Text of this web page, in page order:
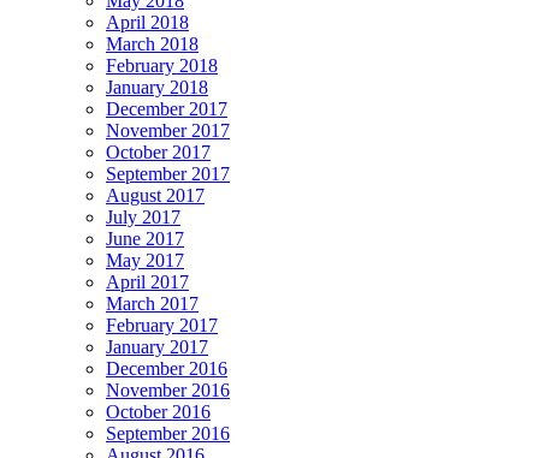
April 2018
March 2018
February 2018
January 2018
December 2017
November 2017
October 2017
September 2017
August 2017
July 2017
June 2017
May 2017
April 2017
March 2017
February 2017
January 2017
December 2016
November 2016
October 2016
September 2016